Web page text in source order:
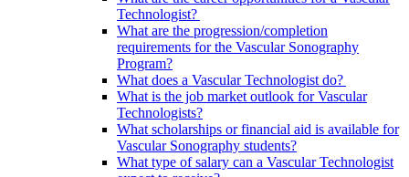
Technologist?
What are the progression/completion
requirements for the Vascular Sonography
Program?
What does a Vascular Technologist do?
What is the job market outlook for Vascular
Technologists?
What scholarships or financial aid is available for
Vascular Sonography students?
What type of salary can a Vascular Technologist